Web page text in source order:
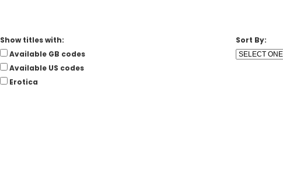
Show titles with:
Available GB codes
Available US codes
Erotica
Sort By: